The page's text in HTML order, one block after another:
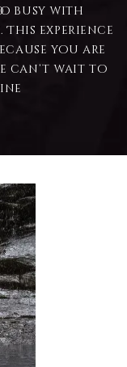
busy with
experience
you are
can’t wait to